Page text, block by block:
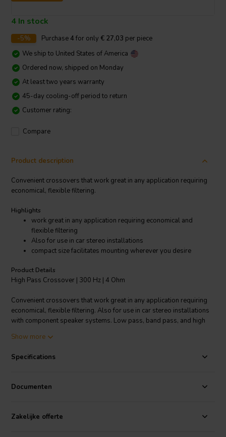
4 In stock
-5% Purchase4 for only € 27,03 per piece
We ship to United States of America
Ordered now, shipped on Monday
At least two years warranty
45-day cooling-off period to return
Customer rating:
Compare
Product description
Convenient crossovers that work great in any application requiring
economical, flexible filtering.
Highlights
work great in any application requiring economical and
flexible filtering
Also for use in car stereo installations
compact size facilitates mounting wherever you desire
Product Details
High Pass Crossover | 300 Hz | 4 Ohm
Convenient crossovers that work great in any application requiring
economical, flexible filtering. Also for use in car stereo installations
with component speaker systems. Low pass, band pass, and high
Designed to be wired in-line between amp and speaker by using
compact size facilitates mounting virtually anywhere you desire.
Driver impedance: 4 ohm • Crossover frequency: 300 Hz • Roll off:
Show more
Specifications
Documenten
Zakelijke offerte